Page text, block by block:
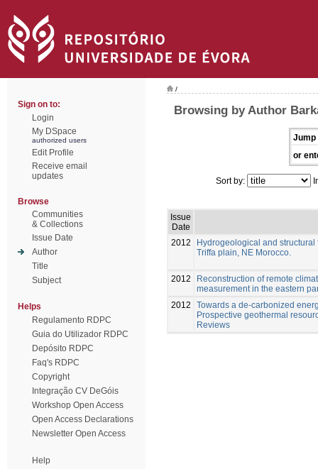
Sign on to:
Login
My DSpace
authorized users
Edit Profile
Receive email
updates
Browse
Communities
& Collections
Issue Date
Author
Title
Subject
Helps
Regulamento RDPC
Guia do Utilizador RDPC
Depósito RDPC
Faq's RDPC
Copyright
Integração CV DeGóis
Workshop Open Access
Open Access Declarations
Newsletter Open Access
Help
/
Browsing by Author
Jump
or
Sort by:
Issue
Date
2012
Hydrogeological and
Triffa plain, NE Morocco.
2012
Reconstruction of remote
measurement in the eastern
2012
Towards a de-carbonized
Prospective geothermal
Reviews